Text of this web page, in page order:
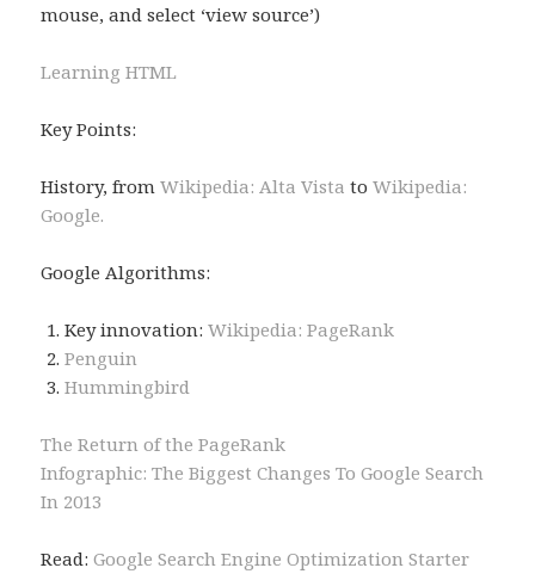
mouse, and select ‘view source’)
Learning HTML
Key Points:
History, fromWikipedia: Alta Vista toWikipedia:
Google.
Google Algorithms:
Key innovation:Wikipedia: PageRank
Penguin
Hummingbird
The Return of the PageRank
Infographic: The Biggest Changes To Google Search
In 2013
Read:Google Search Engine Optimization Starter